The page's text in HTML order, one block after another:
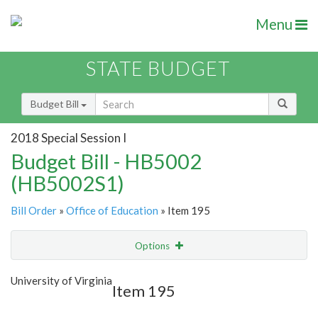
Menu
STATE BUDGET
Budget Bill
2018 Special Session I
Budget Bill - HB5002
(HB5002S1)
Bill Order » Office of Education » Item 195
Options
Show Highlight
University of Virginia
Item 195